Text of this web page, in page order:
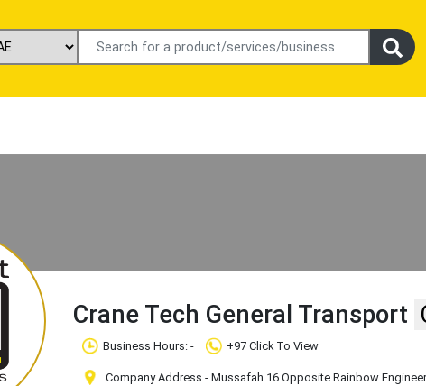
Crane Tech General Transport
Business Hours: - +97 Click To View
Company Address - Mussafah 16 Opposite Rainbow